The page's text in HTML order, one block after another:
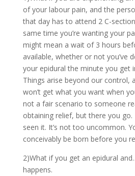
of your labour pain, and the
that day has to attend 2 C-
same time you’re wanting your
might mean a wait of 3 hours
available, whether or not you’ve
your epidural the minute you get
Things arise beyond our control,
won’t get what you want when
not a fair scenario to someone
obtaining relief, but there you go.
seen it. It’s not too uncommon.
conceivably be born before you
2)What if you get an epidural
happens.